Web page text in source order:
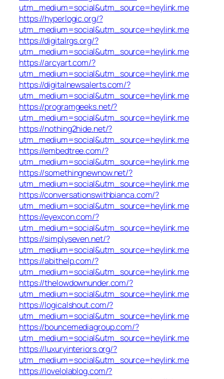
utm_medium=social&utm_source=heylink.me
https://hyperlogic.org/?
utm_medium=social&utm_source=heylink.me
https://digitalrgs.org/?
utm_medium=social&utm_source=heylink.me
https://arcyart.com/?
utm_medium=social&utm_source=heylink.me
https://digitalnewsalerts.com/?
utm_medium=social&utm_source=heylink.me
https://programgeeks.net/?
utm_medium=social&utm_source=heylink.me
https://nothing2hide.net/?
utm_medium=social&utm_source=heylink.me
https://embedtree.com/?
utm_medium=social&utm_source=heylink.me
https://somethingnewnow.net/?
utm_medium=social&utm_source=heylink.me
https://conversationswithbianca.com/?
utm_medium=social&utm_source=heylink.me
https://eyexcon.com/?
utm_medium=social&utm_source=heylink.me
https://simplyseven.net/?
utm_medium=social&utm_source=heylink.me
https://abithelp.com/?
utm_medium=social&utm_source=heylink.me
https://thelowdownunder.com/?
utm_medium=social&utm_source=heylink.me
https://logicalshout.com/?
utm_medium=social&utm_source=heylink.me
https://bouncemediagroup.com/?
utm_medium=social&utm_source=heylink.me
https://luxuryinteriors.org/?
utm_medium=social&utm_source=heylink.me
https://lovelolablog.com/?